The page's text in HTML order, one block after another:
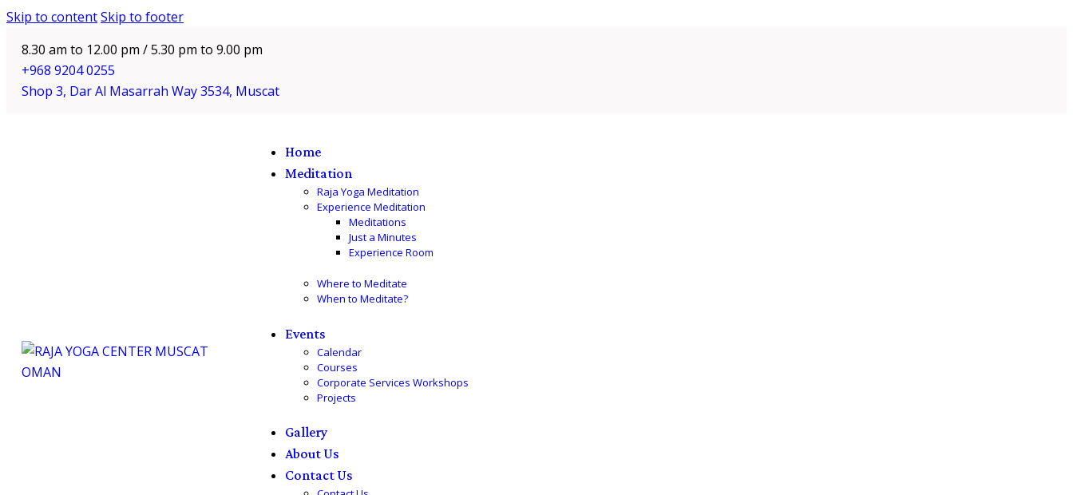
Skip to contentSkip to footer
8.30 am to 12.00 pm / 5.30 pm to 9.00 pm
+968 9204 0255
Shop 3, Dar Al Masarrah Way 3534, Muscat
Home
Meditation
Raja Yoga Meditation
Experience Meditation
Meditations
Just a Minutes
Experience Room
Where to Meditate
When to Meditate?
Events
Calendar
Courses
Corporate Services Workshops
Projects
Gallery
About Us
Contact Us